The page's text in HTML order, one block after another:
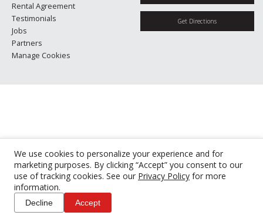
We use cookies to personalize your experience and for
marketing purposes. By clicking “Accept” you consent to our
use of tracking cookies. See our Privacy Policy for more
information.
Decline Accept
Rental Agreement
Testimonials
Jobs
Partners
Manage Cookies
Get Directions